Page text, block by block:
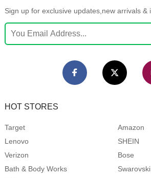
Sign up for exclusive updates,new arrivals &
HOT STORES
Target
Amazon
Lenovo
SHEIN
Verizon
Bose
Bath & Body Works
Swarovski